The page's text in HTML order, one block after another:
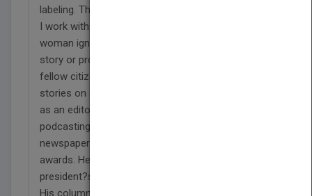
labeling. There is nothing fake about the journalists
I work with. There is nothing fake about a man or a
woman ignoring his or her own safety to tell a
story or provide information that might help a
fellow citizen.? He began as a reporter banging out
stories on a manual typewriter and ended in 2019
as an editor pushing augmented reality and
podcasting as new journalism tools. His
newspapers won some of the nation?s top
awards. He was a four-time winner of Gannett?s
president?s ring as a finalist for editor of the year.
His column won eight first-place awards from the